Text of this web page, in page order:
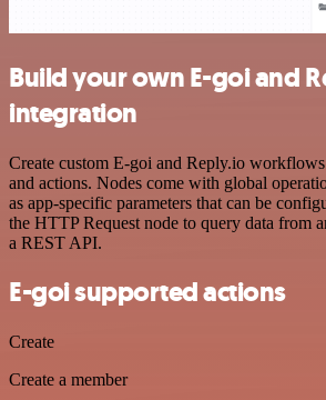
Build your own E-goi and
integration
Create custom E-goi and Reply.io
and actions. Nodes come with global
as app-specific parameters that can be
the HTTP Request node to query data from
a REST API.
E-goi supported actions
Create
Create a member